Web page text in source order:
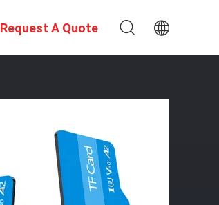
Request A Quote